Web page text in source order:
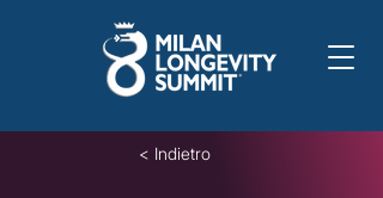
< Indietro